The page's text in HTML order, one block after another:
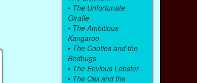
• The Unfortunate
Giraffe
• The Ambitious
Kangaroo
• The Cooties and the
Bedbugs
• The Envious Lobster
• The Owl and the